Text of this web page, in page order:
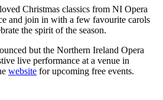
Christmas classics from NI Opera
and join in with a few favourite carols
the spirit of the season.
but the Northern Ireland Opera
live performance at a venue in
website for upcoming free events.